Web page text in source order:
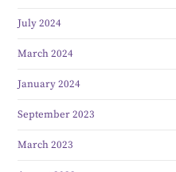
July 2024
March 2024
January 2024
September 2023
March 2023